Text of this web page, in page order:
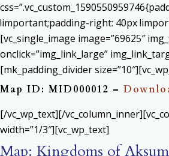
!important;padding-right: 40px
[vc_single_image image=”69625″
onclick=”img_link_large”
[mk_padding_divider
Map ID: MID000012 –
[/vc_wp_text][/
width=”1/3″][vc_wp_text]
Map: Kingdoms of